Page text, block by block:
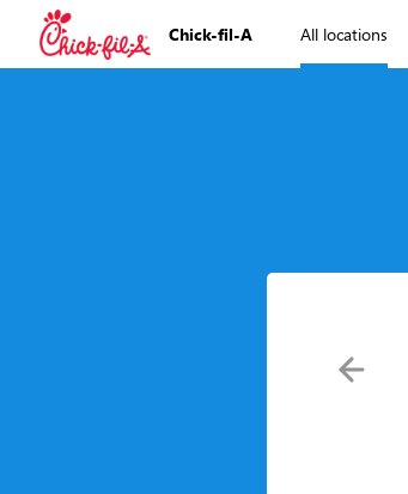
Chick-fil-A All locations